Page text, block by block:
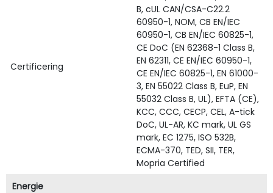
Certificering
B, cUL CAN/CSA-C22.2
60950-1, NOM, CB EN/IEC
60950-1, CB EN/IEC 60825-1,
CE DoC (EN 62368-1 Class B,
EN 62311, CE EN/IEC 60950-1,
CE EN/IEC 60825-1, EN 61000-
3, EN 55022 Class B, EuP, EN
55032 Class B, UL), EFTA (CE),
KCC, CCC, CECP, CEL, A-tick
DoC, UL-AR, KC mark, UL GS
mark, EC 1275, ISO 532B,
ECMA-370, TED, SII, TER,
Mopria Certified
Energie